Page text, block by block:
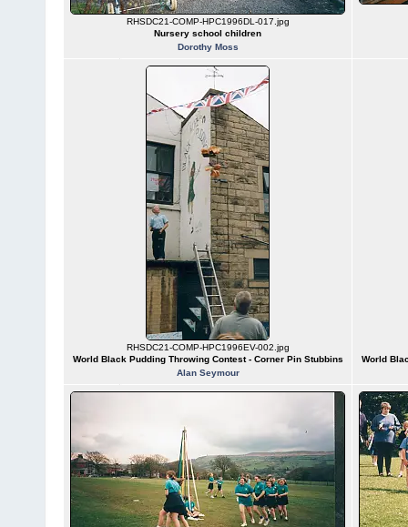
RHSDC21-COMP-HPC1996DL-017.jpg
Nursery school children
Dorothy Moss
RHSDC21-COMP-HPC1996EV-002.jpg
World Black Pudding Throwing Contest - Corner Pin Stubbins
Alan Seymour
World